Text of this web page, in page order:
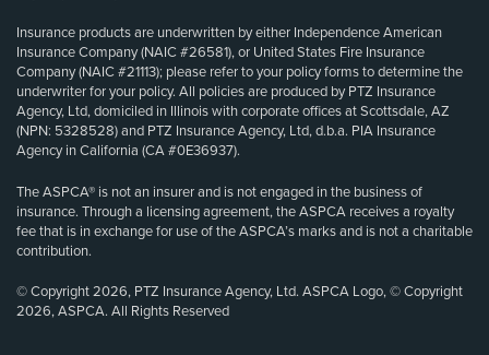
Insurance products are underwritten by either Independence American
Insurance Company (NAIC #26581), or United States Fire Insurance
Company (NAIC #21113); please refer to your policy forms to determine the
underwriter for your policy. All policies are produced by PTZ Insurance
Agency, Ltd, domiciled in Illinois with corporate offices at Scottsdale, AZ
(NPN: 5328528) and PTZ Insurance Agency, Ltd, d.b.a. PIA Insurance
Agency in California (CA #0E36937).
The ASPCA® is not an insurer and is not engaged in the business of
insurance. Through a licensing agreement, the ASPCA receives a royalty
fee that is in exchange for use of the ASPCA’s marks and is not a charitable
contribution.
© Copyright 2026, PTZ Insurance Agency, Ltd. ASPCA Logo, © Copyright
2026, ASPCA. All Rights Reserved